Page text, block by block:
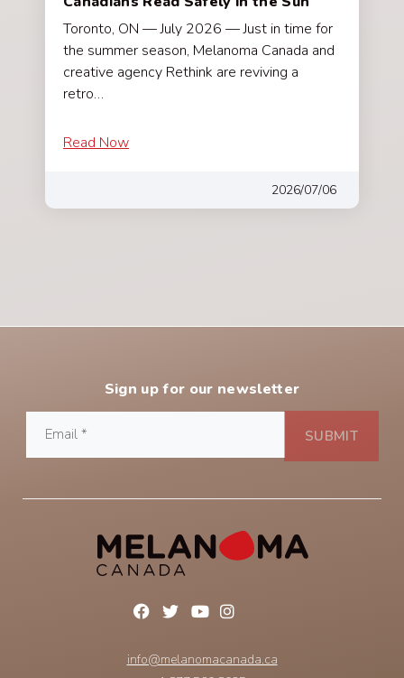
Toronto, ON — July 2026 — Just in time for
the summer season, Melanoma Canada and
creative agency Rethink are reviving a
retro…
Read Now
2026/07/06
Sign up for our newsletter
info@melanomacanada.ca